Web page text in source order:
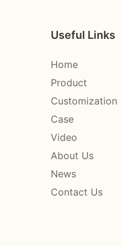
Useful Links
Home
Product
Customization
Case
Video
About Us
News
Contact Us